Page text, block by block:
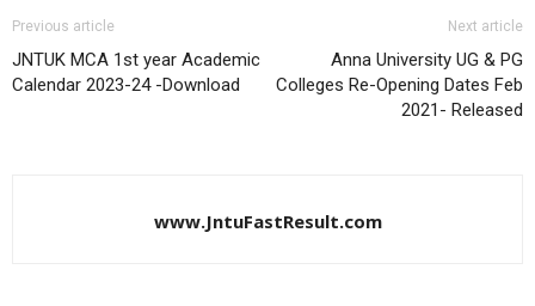
Previous article
JNTUK MCA 1st year Academic
Calendar 2023-24 -Download
Next article
Anna University UG & PG
Colleges Re-Opening Dates Feb
2021- Released
www.JntuFastResult.com